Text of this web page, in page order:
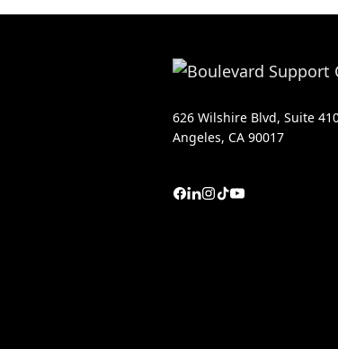
626 Wilshire Blvd, Suite
Angeles, CA 90017